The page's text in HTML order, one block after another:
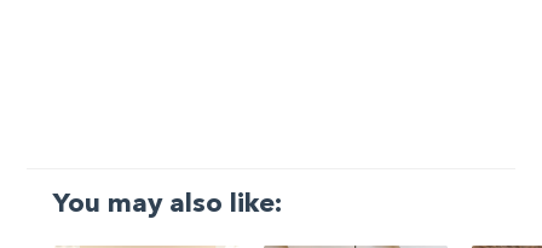
You may also like: